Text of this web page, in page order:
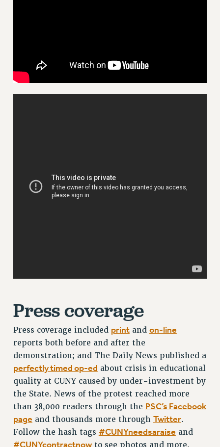
POLICIES
PSC HISTORY
PAST CUNY CONTRACTS
RF CENTRAL OFFICE CONTRACT
PRIMARY ENDORSEMENTS 2026
PSC/CUNY CONTRACT IMPLEMENTATION
DOWLOAD BACKPAY ESTIMATOR
PETITION: TREAT RF WORKERS FAIRLY
NEW RF FIELD UNITS CONTRACT
IMPLEMENTATION
WHAT’S HAPPENING TO OUR
HEALTHCARE?
FIGHT FOR FULL FUNDING OF CUNY
Press coverage
Press coverage included printand on-line
reports both before and after the
demonstration; and The Daily News published a
perfectly timed op-ed about crisis in educational
quality at CUNY caused by under-investment by
the State. News of the protest reached more
than 38,000 readers through the PSC’s Facebook
page and thousands more through Twitter.
Follow the hash tags #CUNYneedsaraise and
#CUNYcontractnowto see photos and more.